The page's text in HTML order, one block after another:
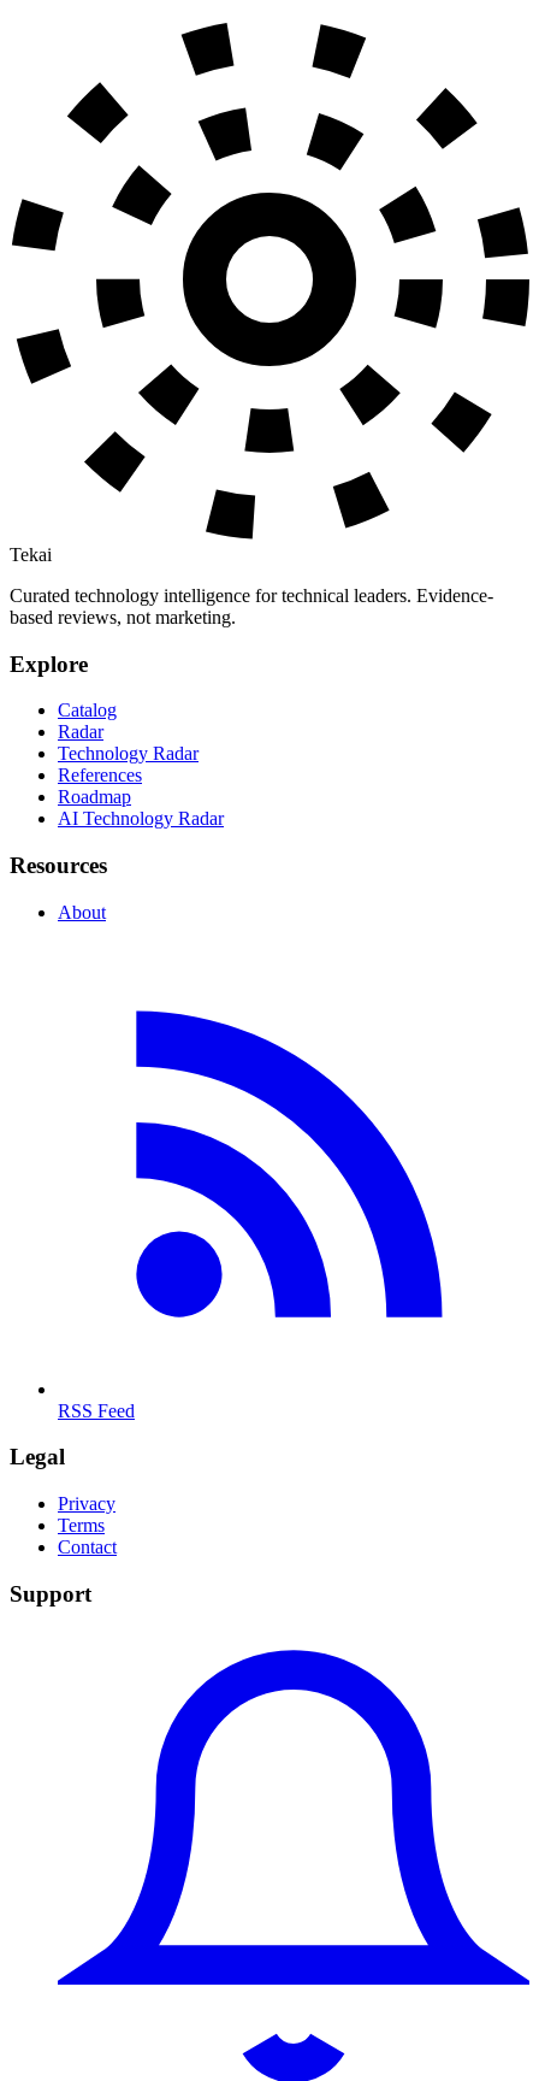
Tekai
Curated technology intelligence for technical leaders. Evidence-
based reviews, not marketing.
Explore
Catalog
Radar
Technology Radar
References
Roadmap
AI Technology Radar
Resources
About
RSS Feed
Legal
Privacy
Terms
Contact
Support